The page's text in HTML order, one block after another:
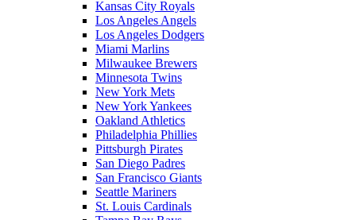
Kansas City Royals
Los Angeles Angels
Los Angeles Dodgers
Miami Marlins
Milwaukee Brewers
Minnesota Twins
New York Mets
New York Yankees
Oakland Athletics
Philadelphia Phillies
Pittsburgh Pirates
San Diego Padres
San Francisco Giants
Seattle Mariners
St. Louis Cardinals